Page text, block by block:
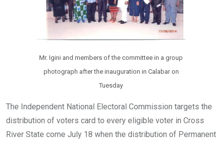
Mr. Igini and members of the committee in a group
photograph after the inauguration in Calabar on
Tuesday
The Independent National Electoral Commission targets the
distribution of voters card to every eligible voter in Cross
River State come July 18 when the distribution of Permanent